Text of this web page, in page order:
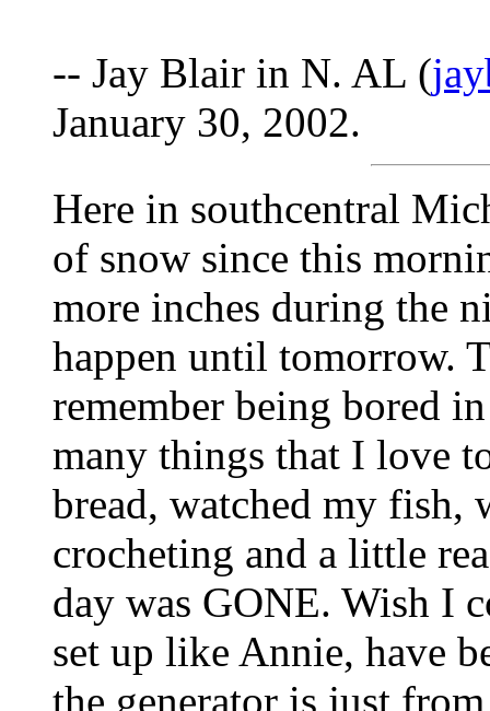
-- Jay Blair in N. AL (
January 30, 2002.
Here in southcentral
of snow since this
more inches during the
happen until tomorrow.
remember being bored
many things that I love
bread, watched my fish,
crocheting and a little
day was GONE. Wish I
set up like Annie, have
the generator is just